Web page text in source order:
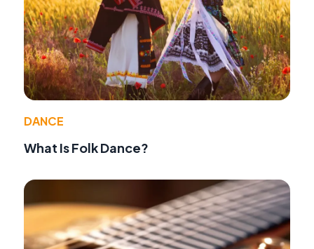
DANCE
What Is Folk Dance?